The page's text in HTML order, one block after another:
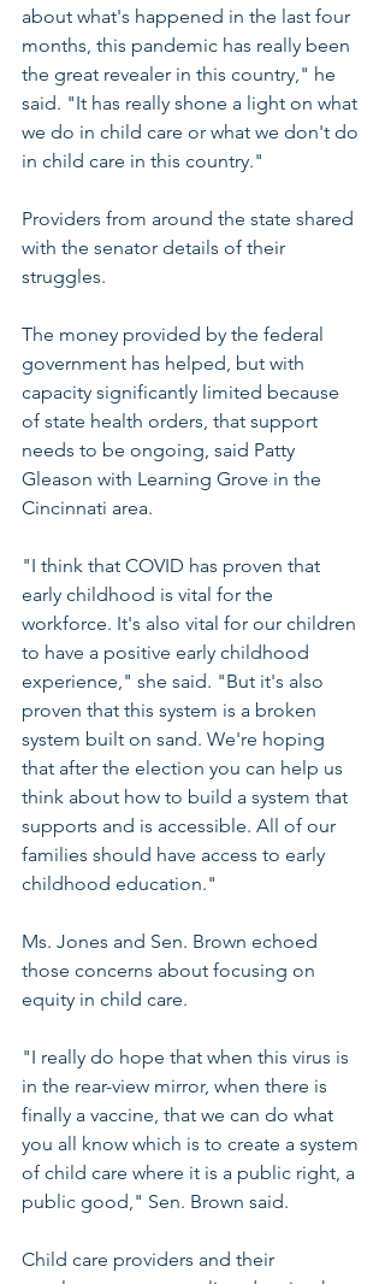
about what's happened in the last four
months, this pandemic has really been
the great revealer in this country," he
said. "It has really shone a light on what
we do in child care or what we don't do
in child care in this country."
Providers from around the state shared
with the senator details of their
struggles.
The money provided by the federal
government has helped, but with
capacity significantly limited because
of state health orders, that support
needs to be ongoing, said Patty
Gleason with Learning Grove in the
Cincinnati area.
"I think that COVID has proven that
early childhood is vital for the
workforce. It's also vital for our children
to have a positive early childhood
experience," she said. "But it's also
proven that this system is a broken
system built on sand. We're hoping
that after the election you can help us
think about how to build a system that
supports and is accessible. All of our
families should have access to early
childhood education."
Ms. Jones and Sen. Brown echoed
those concerns about focusing on
equity in child care.
"I really do hope that when this virus is
in the rear-view mirror, when there is
finally a vaccine, that we can do what
you all know which is to create a system
of child care where it is a public right, a
public good," Sen. Brown said.
Child care providers and their